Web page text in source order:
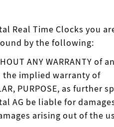
Real Time Clocks you
by the following:
ANY WARRANTY of
implied warranty of
PURPOSE, as further
AG be liable for
arising out of the